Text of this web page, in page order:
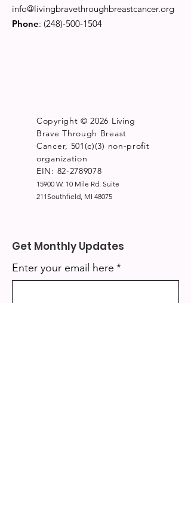
info@livingbravethroughbreastcancer.org
Phone: (248)-500-1504
Copyright © 2026 Living
Brave Through Breast
Cancer, 501(c)(3) non-profit
organization
EIN: 82-2789078
15900 W. 10 Mile Rd. Suite
211Southfield, MI 48075
Get Monthly Updates
Enter your email here *